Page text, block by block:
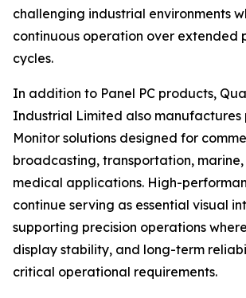
challenging industrial environments
continuous operation over extended
cycles.
In addition to Panel PC products,
Industrial Limited also manufactures
Monitor solutions designed for
broadcasting, transportation,
medical applications. High-
continue serving as essential visual
supporting precision operations
display stability, and long-term
critical operational requirements.